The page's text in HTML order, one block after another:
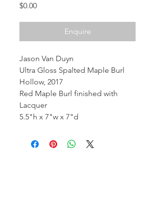
$0.00Price
Enquire
Jason Van Duyn
Ultra Gloss Spalted Maple Burl
Hollow, 2017
Red Maple Burl finished with
Lacquer
5.5"h x 7"w x 7"d